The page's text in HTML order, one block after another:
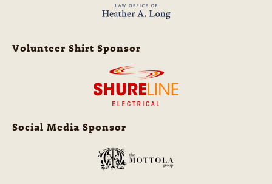
Volunteer Shirt Sponsor
Social Media Sponsor